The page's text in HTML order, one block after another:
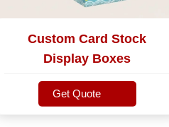
Custom Card Stock
Display Boxes
Get Quote
Get Quote